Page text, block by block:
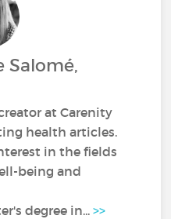
Salomé,
at Carenity
health articles.
in the fields
being and
degree in...>>